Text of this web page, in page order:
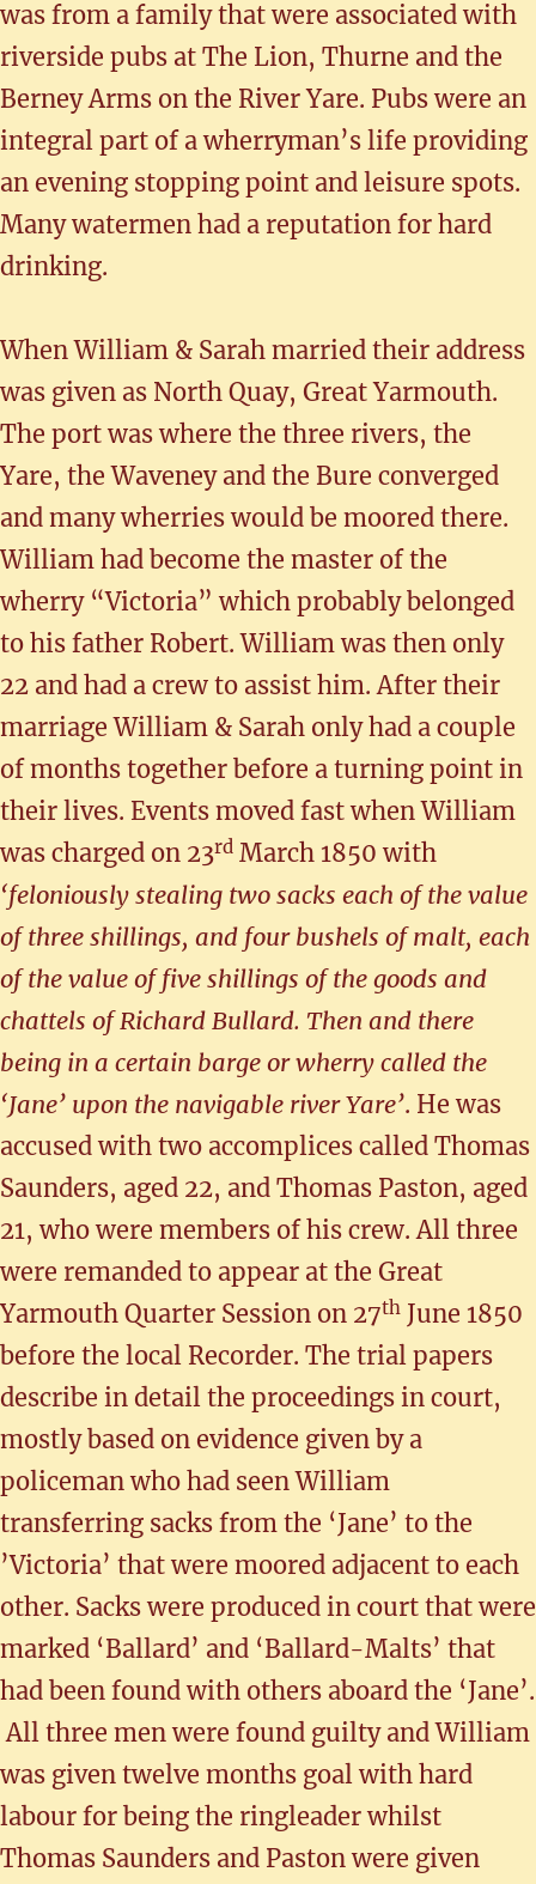
was from a family that were associated with
riverside pubs at The Lion, Thurne and the
Berney Arms on the River Yare. Pubs were an
integral part of a wherryman’s life providing
an evening stopping point and leisure spots.
Many watermen had a reputation for hard
drinking.
When William & Sarah married their address
was given as North Quay, Great Yarmouth.
The port was where the three rivers, the
Yare, the Waveney and the Bure converged
and many wherries would be moored there.
William had become the master of the
wherry “Victoria” which probably belonged
to his father Robert. William was then only
22 and had a crew to assist him. After their
marriage William & Sarah only had a couple
of months together before a turning point in
their lives. Events moved fast when William
was charged on 23rd March 1850 with
‘feloniously stealing two sacks each of the value
of three shillings, and four bushels of malt, each
of the value of five shillings of the goods and
chattels of Richard Bullard. Then and there
being in a certain barge or wherry called the
‘Jane’ upon the navigable river Yare’. He was
accused with two accomplices called Thomas
Saunders, aged 22, and Thomas Paston, aged
21, who were members of his crew. All three
were remanded to appear at the Great
Yarmouth Quarter Session on 27th June 1850
before the local Recorder. The trial papers
describe in detail the proceedings in court,
mostly based on evidence given by a
policeman who had seen William
transferring sacks from the ‘Jane’ to the
’Victoria’ that were moored adjacent to each
other. Sacks were produced in court that were
marked ‘Ballard’ and ‘Ballard-Malts’ that
had been found with others aboard the ‘Jane’.
All three men were found guilty and William
was given twelve months goal with hard
labour for being the ringleader whilst
Thomas Saunders and Paston were given